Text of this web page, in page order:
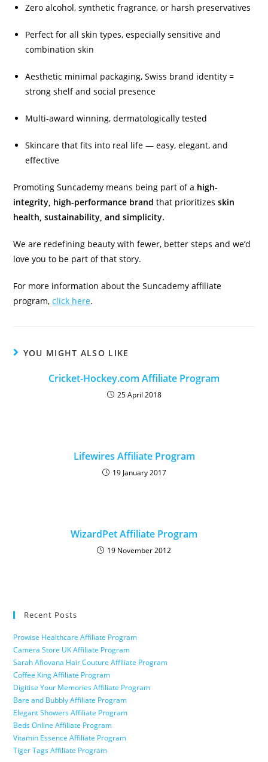
Zero alcohol, synthetic fragrance, or harsh preservatives
Perfect for all skin types, especially sensitive and
combination skin
Aesthetic minimal packaging, Swiss brand identity =
strong shelf and social presence
Multi-award winning, dermatologically tested
Skincare that fits into real life — easy, elegant, and
effective
Promoting Suncademy means being part of a high-
integrity, high-performance brand that prioritizesskin
health, sustainability, and simplicity.
We are redefining beauty with fewer, better steps and we’d
love you to be part of that story.
For more information about the Suncademy affiliate
program,click here.
YOU MIGHT ALSO LIKE
Cricket-Hockey.com Affiliate Program
25 April 2018
Lifewires Affiliate Program
19 January 2017
WizardPet Affiliate Program
19 November 2012
Recent Posts
Prowise Healthcare Affiliate Program
Camera Store UK Affiliate Program
Sarah Afiovana Hair Couture Affiliate Program
Coffee King Affiliate Program
Digitise Your Memories Affiliate Program
Bare and Bubbly Affiliate Program
Elegant Showers Affiliate Program
Beds Online Affiliate Program
Vitamin Essence Affiliate Program
Tiger Tags Affiliate Program